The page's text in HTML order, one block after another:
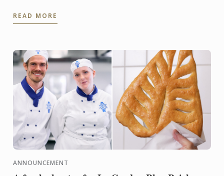
respected ...
READ MORE
ANNOUNCEMENT